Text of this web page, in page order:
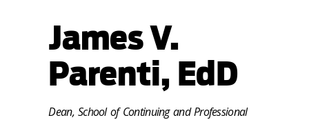
James V.
Parenti, EdD
Dean, School of Continuing and Professional